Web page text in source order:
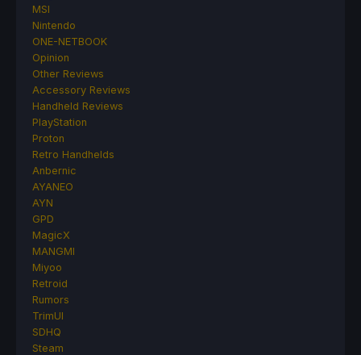
MSI
Nintendo
ONE-NETBOOK
Opinion
Other Reviews
Accessory Reviews
Handheld Reviews
PlayStation
Proton
Retro Handhelds
Anbernic
AYANEO
AYN
GPD
MagicX
MANGMI
Miyoo
Retroid
Rumors
TrimUI
SDHQ
Steam